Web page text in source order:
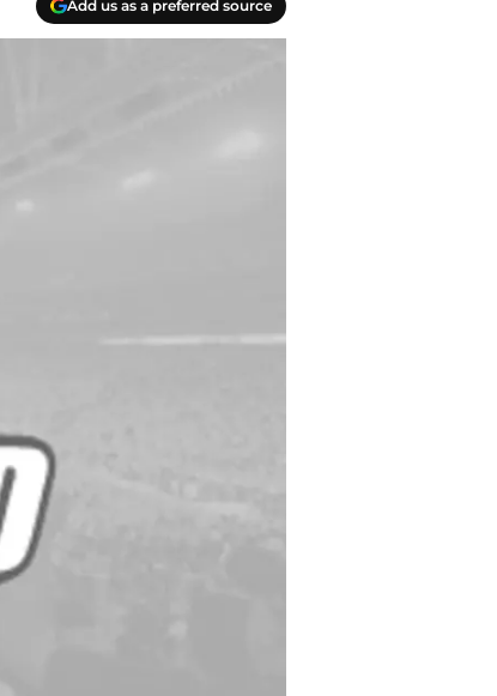
Add us as a preferred source